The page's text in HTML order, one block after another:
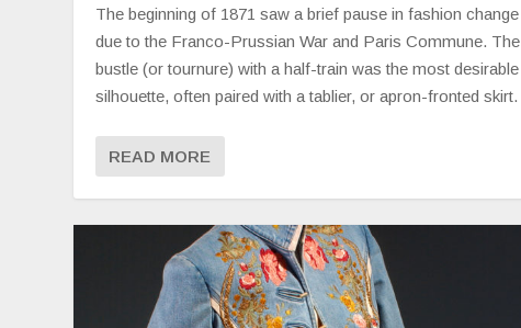
The beginning of 1871 saw a brief pause in fashion change
due to the Franco-Prussian War and Paris Commune. The
bustle (or tournure) with a half-train was the most desirable
silhouette, often paired with a tablier, or apron-fronted skirt.
READ MORE